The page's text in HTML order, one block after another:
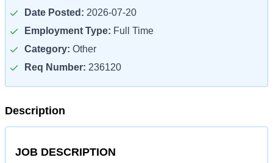
Date Posted: 2026-07-20
Employment Type: Full Time
Category: Other
Req Number: 236120
Description
JOB DESCRIPTION